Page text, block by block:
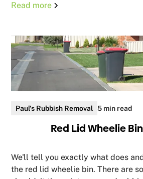
Read more
Paul's Rubbish Removal 5 min read
Red Lid Wheelie
We'll tell you exactly what does
the red lid wheelie bin. There are